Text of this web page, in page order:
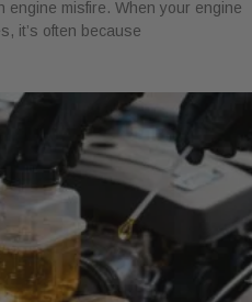
engine misfire. When your engine
it’s often because